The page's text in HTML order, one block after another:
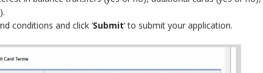
conditions and click ‘Submit‘ to submit your application.